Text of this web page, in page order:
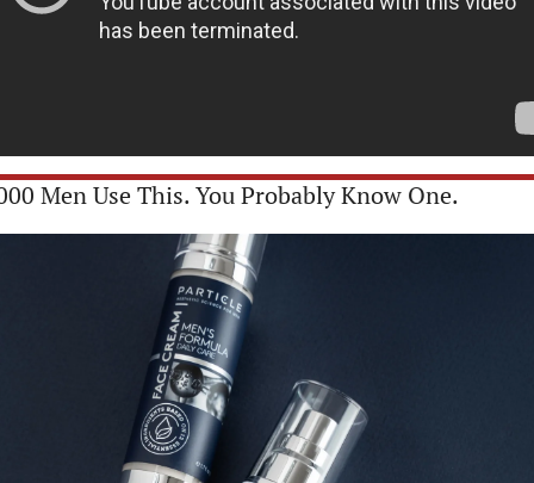
Men Use This. You Probably Know One.